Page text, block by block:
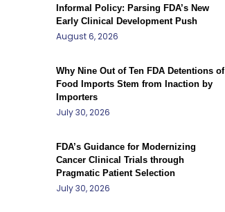
Informal Policy: Parsing FDA’s New
Early Clinical Development Push
August 6, 2026
Why Nine Out of Ten FDA Detentions of
Food Imports Stem from Inaction by
Importers
July 30, 2026
FDA’s Guidance for Modernizing
Cancer Clinical Trials through
Pragmatic Patient Selection
July 30, 2026